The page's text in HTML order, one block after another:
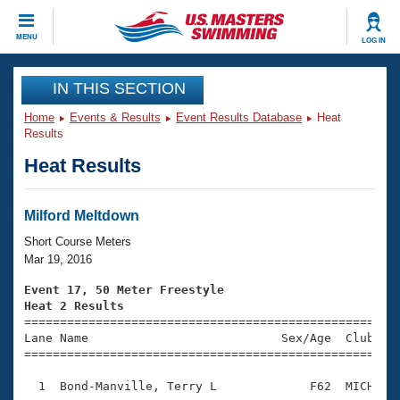
MENU LOG IN
CLOSE
Training
Workout Library
Articles And Videos
Swimming 101
Training Plans
Swimming Guides
Video Stroke Analysis
Club Finder
Events
Virtual And Fitness Events
2026 Summer Nationals
National Championships
Results And Rankings
Club Finder
Workout Library
About Us
What Is Masters Swimming?
USMS Community
Join
IN THIS SECTION
Home Events & Results Event Results Database
Heat
Results
Heat Results
Milford Meltdown
Short Course Meters
Mar 19, 2016
Event 17, 50 Meter Freestyle
Heat 2 Results
Lane Name                           Sex/Age
1  Bond-Manville, Terry L             F62  MICH